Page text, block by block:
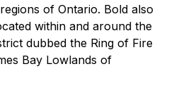
of Ontario. Bold also
within and around the
dubbed the Ring of Fire
Bay Lowlands of